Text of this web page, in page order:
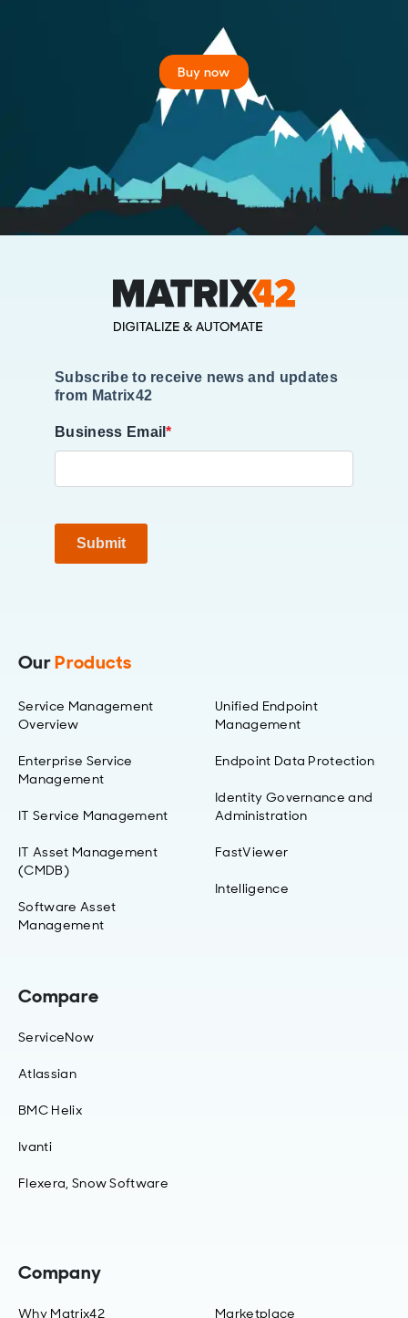
Buy now
Subscribe to receive news and updates
from Matrix42
Business Email*
Submit
OurProducts
Service Management
Overview
Enterprise Service
Management
IT Service Management
IT Asset Management
(CMDB)
Software Asset
Management
Unified Endpoint
Management
Endpoint Data Protection
Identity Governance and
Administration
FastViewer
Intelligence
Compare
ServiceNow
Atlassian
BMC Helix
Ivanti
Flexera, Snow Software
Company
Why Matrix42 Marketplace